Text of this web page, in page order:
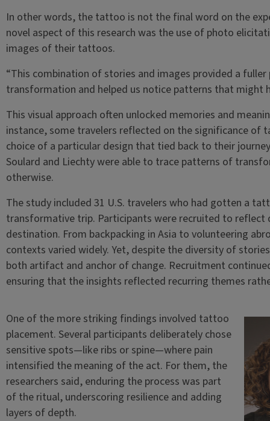
In other words, the tattoo is not the final word on the
novel aspect of this research was the use of photo
images of their tattoos.
“This combination of stories and images provided a
transformation and helped us notice patterns that might
This visual approach often unlocked memories and
instance, some travelers reflected on the significance
choice of a particular design that tied back to their
Soulard and Liechty were able to trace patterns of
otherwise.
The study included 31 U.S. travelers who had gotten a
transformative trip. Participants were recruited to reflect
destination. From backpacking in Asia to volunteering
contexts varied widely. Yet, despite the diversity of
both artifact and anchor of change. Recruitment
ensuring that the insights reflected recurring themes
One of the more striking findings involved tattoo
placement. Several participants deliberately chose
sensitive spots—like ribs or spine—where pain
intensified the meaning of the act. For them, the
researchers said, enduring the process was part
of the ritual, underscoring resilience and adding
layers of depth.